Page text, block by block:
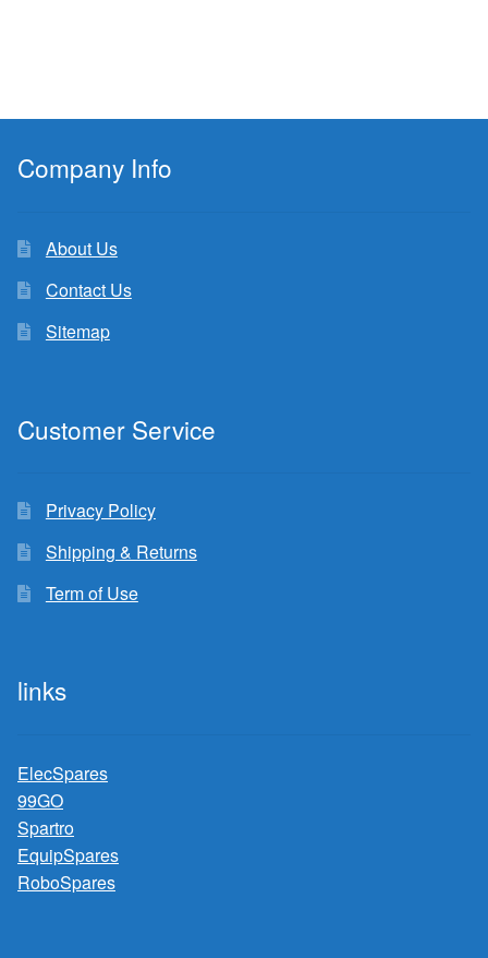
Company Info
About Us
Contact Us
Sitemap
Customer Service
Privacy Policy
Shipping & Returns
Term of Use
links
ElecSpares
99GO
Spartro
EquipSpares
RoboSpares